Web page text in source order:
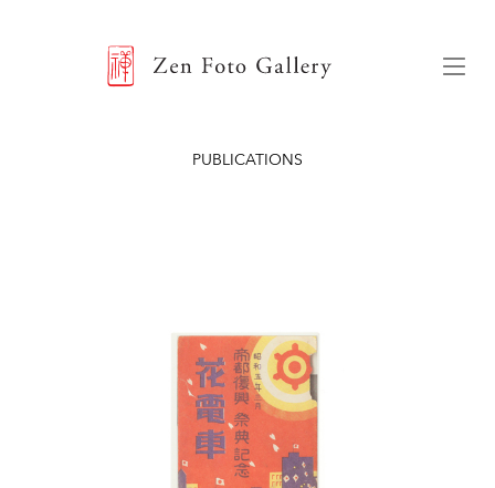
PUBLICATIONS